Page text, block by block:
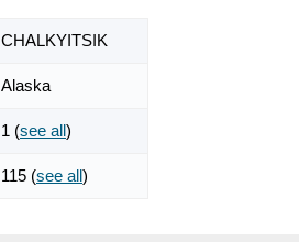
CHALKYITSIK
Alaska
1 (see all)
115 (see all)